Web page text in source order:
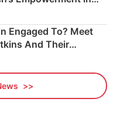
Engaged To? Meet
And Their